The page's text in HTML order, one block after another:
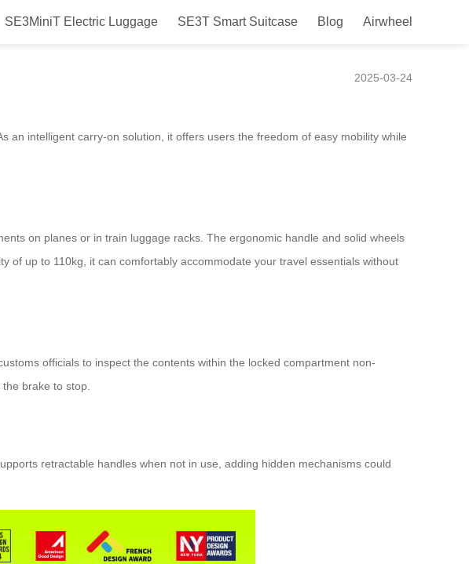
SE3MiniT Electric Luggage SE3T Smart Suitcase Blog Airwheel
Travel Companion
2025-03-24
an intelligent carry-on solution, it offers users the freedom of easy mobility while
on planes or in train luggage racks. The ergonomic handle and solid wheels
of up to 110kg, it can comfortably accommodate your travel essentials without
officials to inspect the contents within the locked compartment non-
brake to stop.
retractable handles when not in use, adding hidden mechanisms could